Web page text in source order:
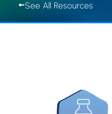
See All Resources